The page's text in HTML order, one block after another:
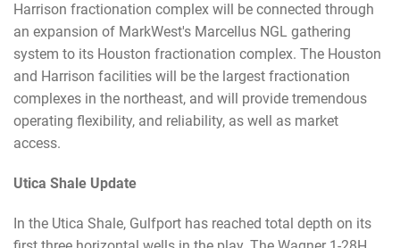
Harrison fractionation complex will be connected through
an expansion of MarkWest's Marcellus NGL gathering
system to its Houston fractionation complex. The Houston
and Harrison facilities will be the largest fractionation
complexes in the northeast, and will provide tremendous
operating flexibility, and reliability, as well as market
access.
Utica Shale Update
In the Utica Shale, Gulfport has reached total depth on its